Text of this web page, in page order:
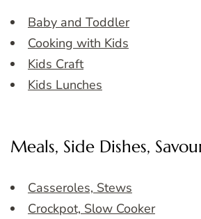
Baby and Toddler
Cooking with Kids
Kids Craft
Kids Lunches
Meals, Side Dishes,
Casseroles, Stews
Crockpot, Slow Cooker